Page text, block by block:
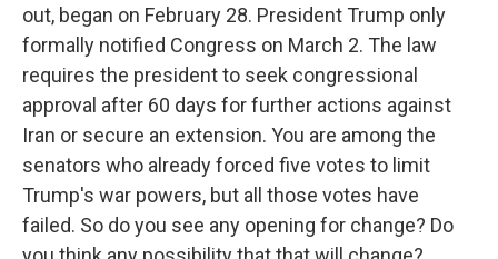
out, began on February 28. President Trump only
formally notified Congress on March 2. The law
requires the president to seek congressional
approval after 60 days for further actions against
Iran or secure an extension. You are among the
senators who already forced five votes to limit
Trump's war powers, but all those votes have
failed. So do you see any opening for change? Do